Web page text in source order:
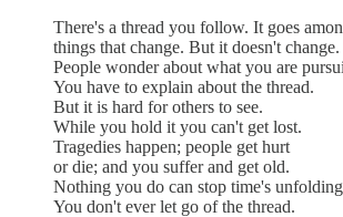
There's a thread you follow. It goes
things that change. But it doesn't change.
People wonder about what you are
You have to explain about the thread.
But it is hard for others to see.
While you hold it you can't get lost.
Tragedies happen; people get hurt
or die; and you suffer and get old.
Nothing you do can stop time's
You don't ever let go of the thread.